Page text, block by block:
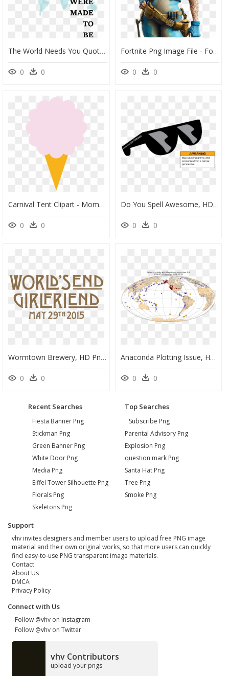
The World Needs You Quote - World Needs Who You Were Made, HD Png Download
0 0
Fortnite Png Image File - Fortnite Save The World Skins, Transparent Png
0 0
Carnival Tent Clipart - Moment You Value Yourself The Whole World Values You, HD Png Download
0 0
Do You Spell Awesome, HD Png Download
0 0
Wormtown Brewery, HD Png Download
0 0
Anaconda Plotting Issue, HD Png Download
0 0
Recent Searches
Fiesta Banner Png
Stickman Png
Green Banner Png
White Door Png
Media Png
Eiffel Tower Silhouette Png
Florals Png
Skeletons Png
Top Searches
Subscribe Png
Parental Advisory Png
Explosion Png
question mark Png
Santa Hat Png
Tree Png
Smoke Png
Support
vhv invites designers and member users to upload free PNG image
material and their own original works, so that more users can quickly
find easy-to-use PNG transparent image materials.
Contact
About Us
DMCA
Privacy Policy
Connect with Us
Follow @vhv on Instagram
Follow @vhv on Twitter
vhv Contributors
upload your pngs